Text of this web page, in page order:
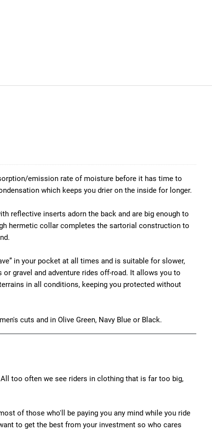
emission rate of moisture before it has time to
which keeps you drier on the inside for longer.
reflective inserts adorn the back and are big enough to
hermetic collar completes the sartorial construction to
in your pocket at all times and is suitable for slower,
or gravel and adventure rides off-road. It allows you to
in all conditions, keeping you protected without
cuts and in Olive Green, Navy Blue or Black.
too often we see riders in clothing that is far too big,
of those who'll be paying you any mind while you ride
to get the best from your investment so who cares